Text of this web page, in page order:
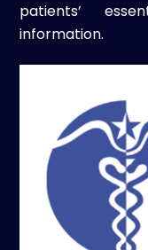
patients’
information.